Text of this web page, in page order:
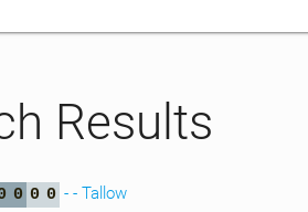
Results
0 0 0 - - Tallow